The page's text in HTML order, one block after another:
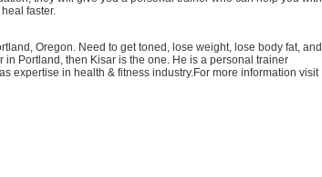
faster.
Oregon. Need to get toned, lose weight, lose body fat, and
Portland, then Kisar is the one. He is a personal trainer
expertise in health & fitness industry.For more information visit